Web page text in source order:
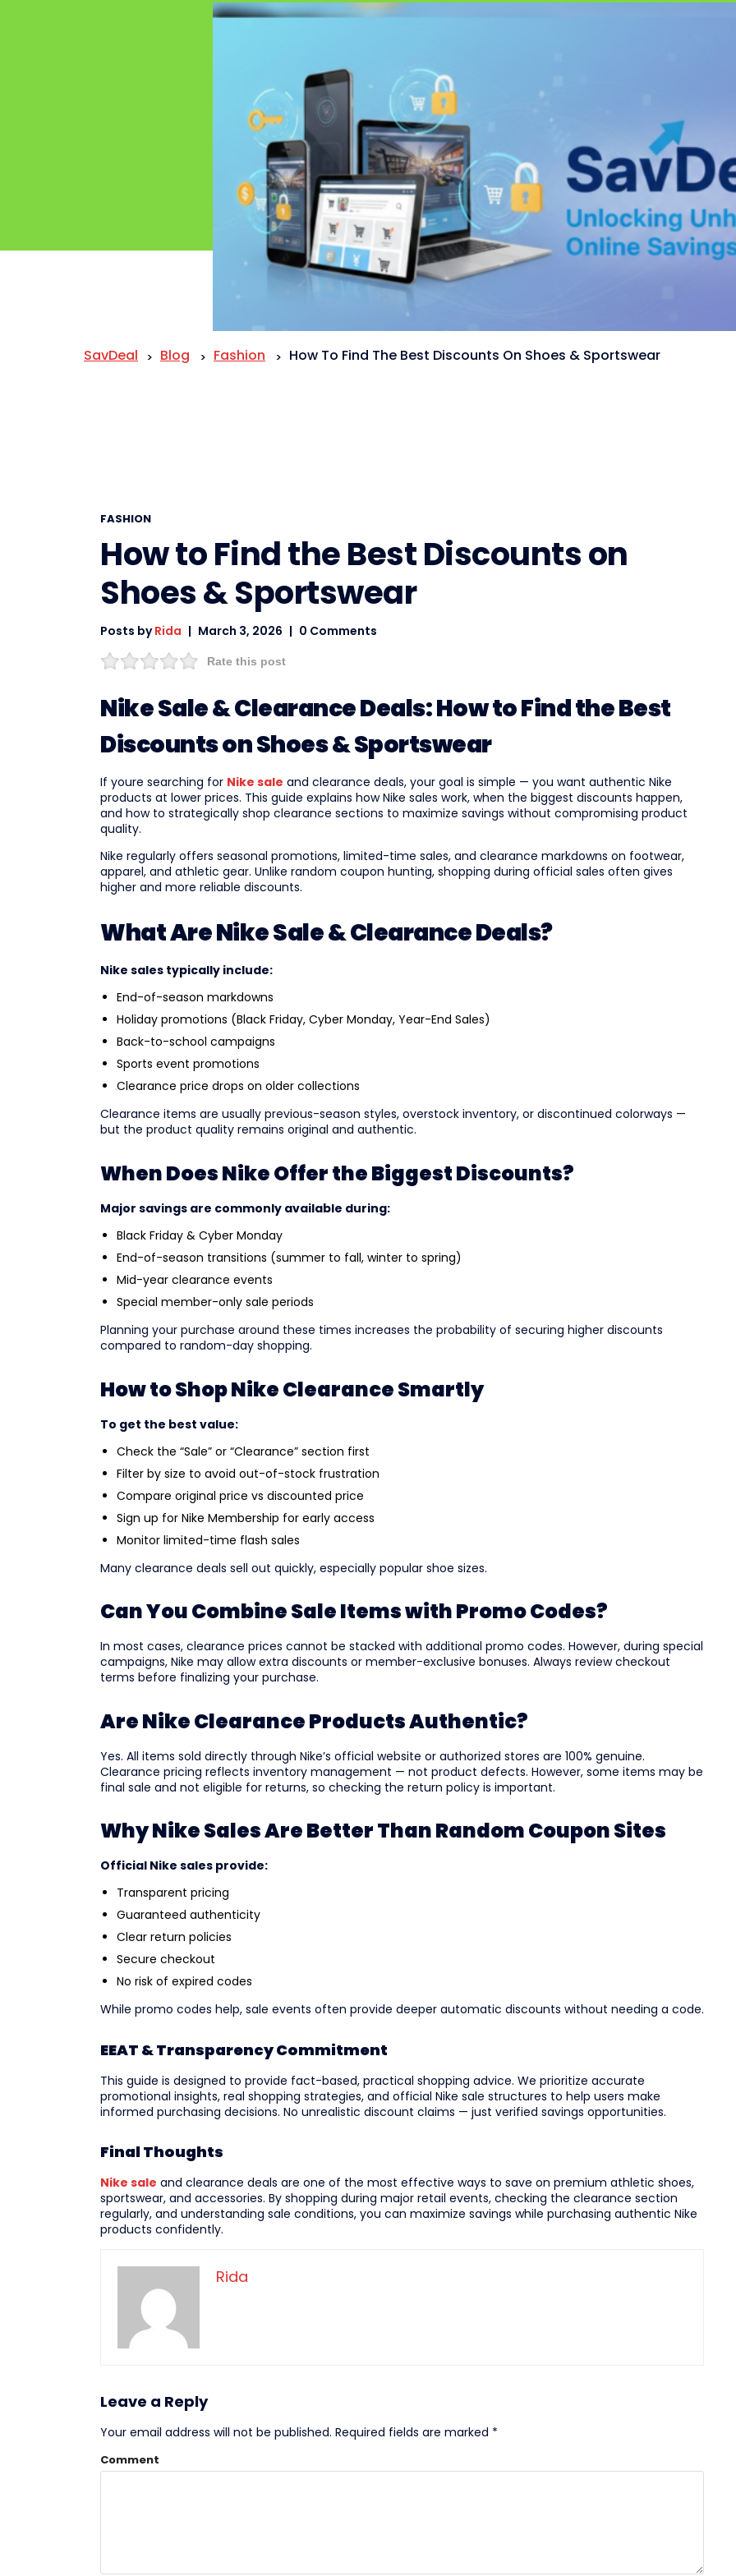
SavDeal > Blog > Fashion > How To Find The Best Discounts On Shoes & Sportswear
FASHION
How to Find the Best Discounts on
Shoes & Sportswear
Posts byRida March 3, 2026 0 Comments
Rate this post
Nike Sale & Clearance Deals: How to Find the Best
Discounts on Shoes & Sportswear
If youre searching for Nike sale and clearance deals, your goal is simple — you want authentic Nike
products at lower prices. This guide explains how Nike sales work, when the biggest discounts happen,
and how to strategically shop clearance sections to maximize savings without compromising product
quality.
Nike regularly offers seasonal promotions, limited-time sales, and clearance markdowns on footwear,
apparel, and athletic gear. Unlike random coupon hunting, shopping during official sales often gives
higher and more reliable discounts.
What Are Nike Sale & Clearance Deals?
Nike sales typically include:
End-of-season markdowns
Holiday promotions (Black Friday, Cyber Monday, Year-End Sales)
Back-to-school campaigns
Sports event promotions
Clearance price drops on older collections
Clearance items are usually previous-season styles, overstock inventory, or discontinued colorways —
but the product quality remains original and authentic.
When Does Nike Offer the Biggest Discounts?
Major savings are commonly available during:
Black Friday & Cyber Monday
End-of-season transitions (summer to fall, winter to spring)
Mid-year clearance events
Special member-only sale periods
Planning your purchase around these times increases the probability of securing higher discounts
compared to random-day shopping.
How to Shop Nike Clearance Smartly
To get the best value:
Check the “Sale” or “Clearance” section first
Filter by size to avoid out-of-stock frustration
Compare original price vs discounted price
Sign up for Nike Membership for early access
Monitor limited-time flash sales
Many clearance deals sell out quickly, especially popular shoe sizes.
Can You Combine Sale Items with Promo Codes?
In most cases, clearance prices cannot be stacked with additional promo codes. However, during special
campaigns, Nike may allow extra discounts or member-exclusive bonuses. Always review checkout
terms before finalizing your purchase.
Are Nike Clearance Products Authentic?
Yes. All items sold directly through Nike’s official website or authorized stores are 100% genuine.
Clearance pricing reflects inventory management — not product defects. However, some items may be
final sale and not eligible for returns, so checking the return policy is important.
Why Nike Sales Are Better Than Random Coupon Sites
Official Nike sales provide:
Transparent pricing
Guaranteed authenticity
Clear return policies
Secure checkout
No risk of expired codes
While promo codes help, sale events often provide deeper automatic discounts without needing a code.
EEAT & Transparency Commitment
This guide is designed to provide fact-based, practical shopping advice. We prioritize accurate
promotional insights, real shopping strategies, and official Nike sale structures to help users make
informed purchasing decisions. No unrealistic discount claims — just verified savings opportunities.
Final Thoughts
Nike sale and clearance deals are one of the most effective ways to save on premium athletic shoes,
sportswear, and accessories. By shopping during major retail events, checking the clearance section
regularly, and understanding sale conditions, you can maximize savings while purchasing authentic Nike
products confidently.
Rida
Leave a Reply
Your email address will not be published. Required fields are marked *
Comment